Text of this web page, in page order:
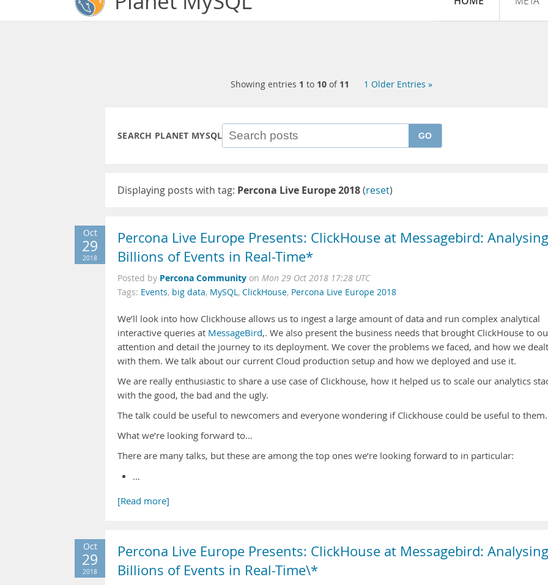
Showing entries 1 to 10 of 11 1 Older Entries »
SEARCH PLANET MYSQL GO
Displaying posts with tag: Percona Live Europe 2018(reset)
Oct
29
2018
Percona Live Europe Presents: ClickHouse at Messagebird: Analysing
Billions of Events in Real-Time*
Posted by Percona Community on Mon 29 Oct 2018 17:28 UTC
Tags: Events, big data, MySQL, ClickHouse, Percona Live Europe 2018
We’ll look into how Clickhouse allows us to ingest a large amount of data and run complex analytical
interactive queries at MessageBird,. We also present the business needs that brought ClickHouse to
attention and detail the journey to its deployment. We cover the problems we faced, and how we dealt
with them. We talk about our current Cloud production setup and how we deployed and use it.
We are really enthusiastic to share a use case of Clickhouse, how it helped us to scale our analytics
with the good, the bad and the ugly.
The talk could be useful to newcomers and everyone wondering if Clickhouse could be useful to them.
What we’re looking forward to…
There are many talks, but these are among the top ones we’re looking forward to in particular:
…
[Read more]
Oct
29
2018
Percona Live Europe Presents: ClickHouse at Messagebird: Analysing
Billions of Events in Real-Time\*